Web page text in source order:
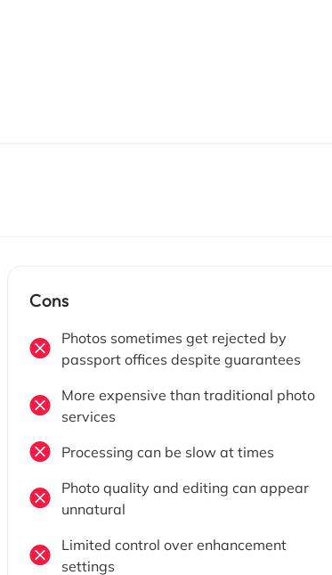
Cons
Photos sometimes get rejected by
passport offices despite guarantees
More expensive than traditional photo
services
Processing can be slow at times
Photo quality and editing can appear
unnatural
Limited control over enhancement
settings